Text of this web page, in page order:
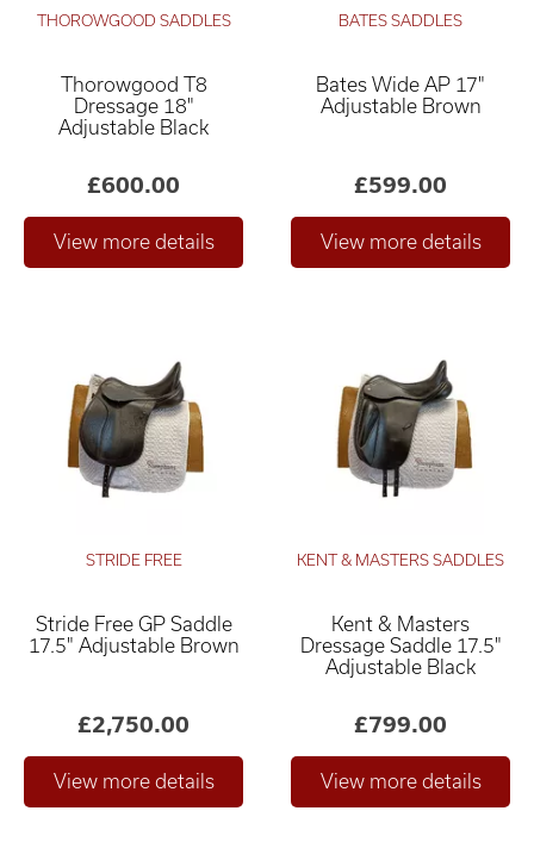
THOROWGOOD SADDLES
Thorowgood T8
Dressage 18"
Adjustable Black
£600.00
BATES SADDLES
Bates Wide AP 17"
Adjustable Brown
£599.00
STRIDE FREE
Stride Free GP Saddle
17.5" Adjustable Brown
£2,750.00
KENT & MASTERS SADDLES
Kent & Masters
Dressage Saddle 17.5"
Adjustable Black
£799.00